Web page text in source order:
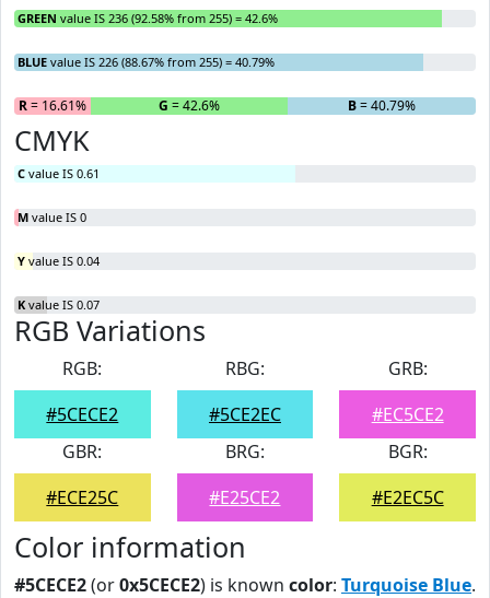
GREEN value IS 236 (92.58% from 255) = 42.6%
BLUE value IS 226 (88.67% from 255) = 40.79%
R= 16.61% G = 42.6% B= 40.79%
CMYK
C value IS 0.61
M value IS 0
Y value IS 0.04
K value IS 0.07
RGB Variations
RGB:
#5CECE2
RBG:
#5CE2EC
GRB:
#EC5CE2
GBR:
#ECE25C
BRG:
#E25CE2
BGR:
#E2EC5C
Color information
#5CECE2(or0x5CECE2) is known color: Turquoise Blue.